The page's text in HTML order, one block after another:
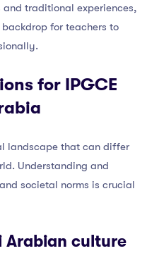
traditional experiences,
for teachers to
for IPGCE
landscape that can differ
Understanding and
societal norms is crucial
Arabian culture